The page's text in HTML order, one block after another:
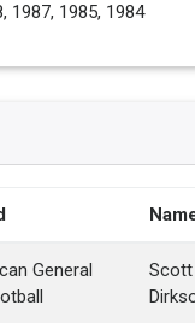
1987, 1985, 1984
General
Scott